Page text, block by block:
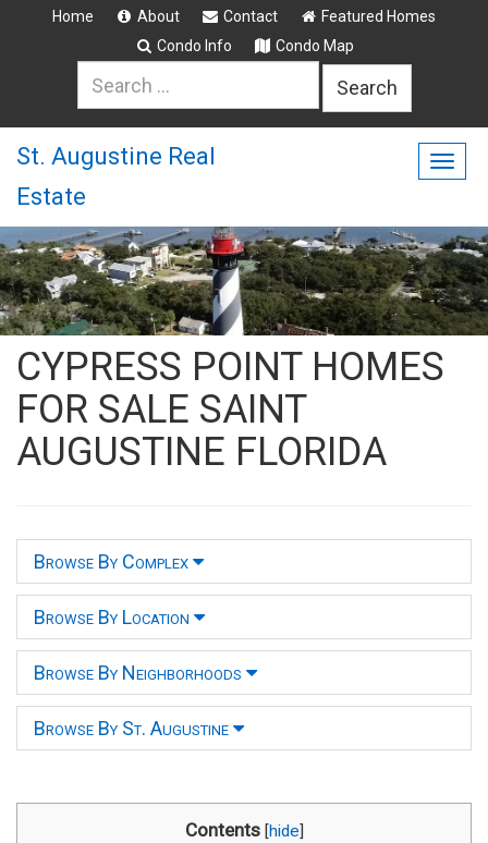
Home About Contact
Featured Homes
Condo Info
Condo Map
St. Augustine Real
Estate
CYPRESS POINT HOMES
FOR SALE SAINT
AUGUSTINE FLORIDA
Browse By Complex
Browse By Location
Browse By Neighborhoods
Browse By St. Augustine
Contents [hide]